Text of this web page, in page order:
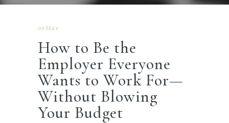
05 May
How to Be the
Employer Everyone
Wants to Work For—
Without Blowing
Your Budget